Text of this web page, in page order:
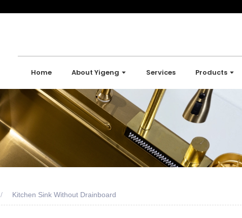
Home About Yigeng Services Products
Kitchen Sink Without Drainboard